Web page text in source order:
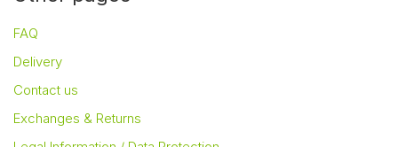
FAQ
Delivery
Contact us
Exchanges & Returns